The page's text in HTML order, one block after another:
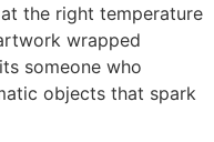
the right temperature
wrapped
someone who
objects that spark